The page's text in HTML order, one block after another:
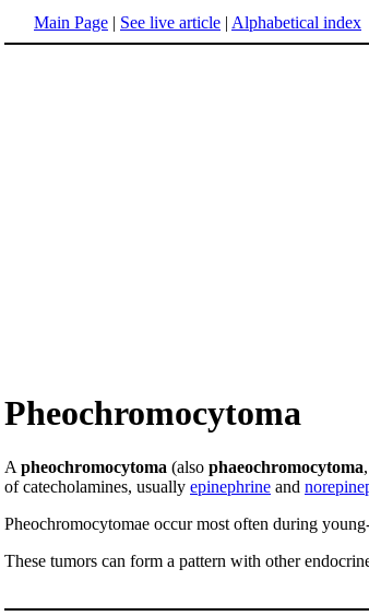
Main Page | See live article | Alphabetical index
Pheochromocytoma
A pheochromocytoma (also phaeochromocytoma
of catecholamines, usually epinephrine and
Pheochromocytomae occur most often during
These tumors can form a pattern with other